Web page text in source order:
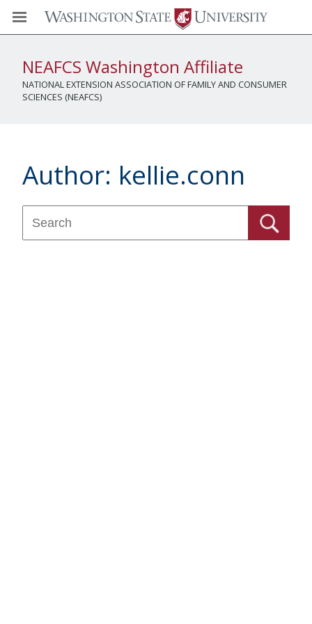
NEAFCS Washington Affiliate
NATIONAL EXTENSION ASSOCIATION OF FAMILY AND CONSUMER
SCIENCES (NEAFCS)
Author: kellie.conn